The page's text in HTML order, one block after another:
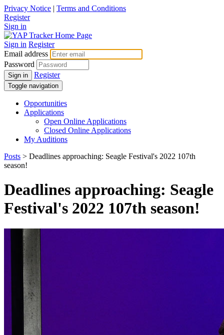
Privacy Notice | Terms and Conditions
Register
Sign in
Sign in Register
Email address
Password
Sign in Register
Toggle navigation
Opportunities
Applications
Open Online Applications
Closed Online Applications
My Auditions
Posts > Deadlines approaching: Seagle Festival's 2022 107th
season!
Deadlines approaching: Seagle
Festival's 2022 107th season!